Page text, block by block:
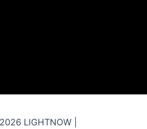
LIGHTNOW |